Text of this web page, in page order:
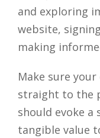
and exploring
website,
making
Make sure
straight to the
should evoke a
tangible value